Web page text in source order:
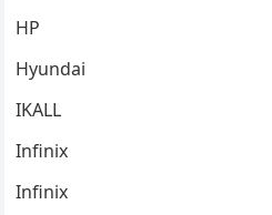
HP
Hyundai
IKALL
Infinix
Infinix